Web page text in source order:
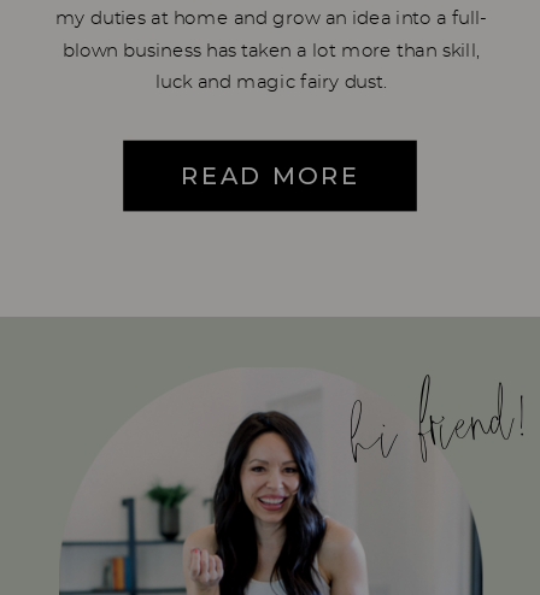
my duties at home and grow an idea into a full-
blown business has taken a lot more than skill,
luck and magic fairy dust.
READ MORE
hi friend!